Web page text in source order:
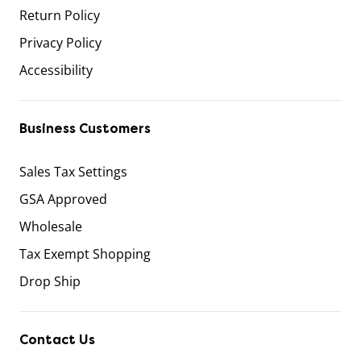
Return Policy
Privacy Policy
Accessibility
Business Customers
Sales Tax Settings
GSA Approved
Wholesale
Tax Exempt Shopping
Drop Ship
Contact Us